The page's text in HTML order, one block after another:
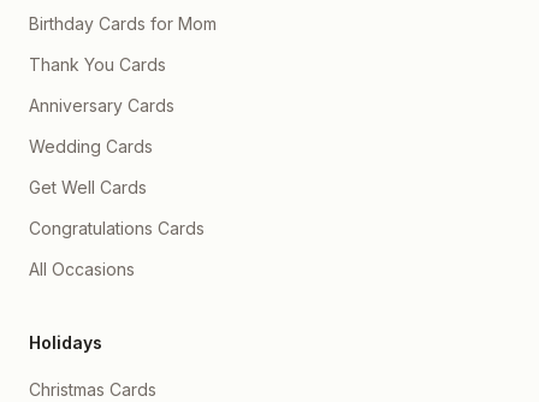
Birthday Cards for Mom
Thank You Cards
Anniversary Cards
Wedding Cards
Get Well Cards
Congratulations Cards
All Occasions
Holidays
Christmas Cards